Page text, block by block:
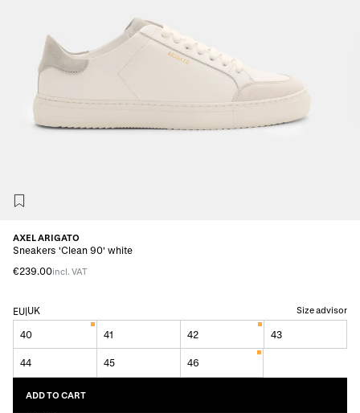
AXEL ARIGATO
Sneakers 'Clean 90' white
€239.00incl. VAT
EU|UK Size advisor
40 41 42 43
44 45 46
ADD TO CART